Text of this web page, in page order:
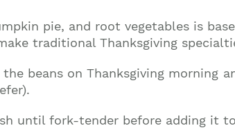
pie, and root vegetables is
traditional Thanksgiving
beans on Thanksgiving morning
until fork-tender before adding it